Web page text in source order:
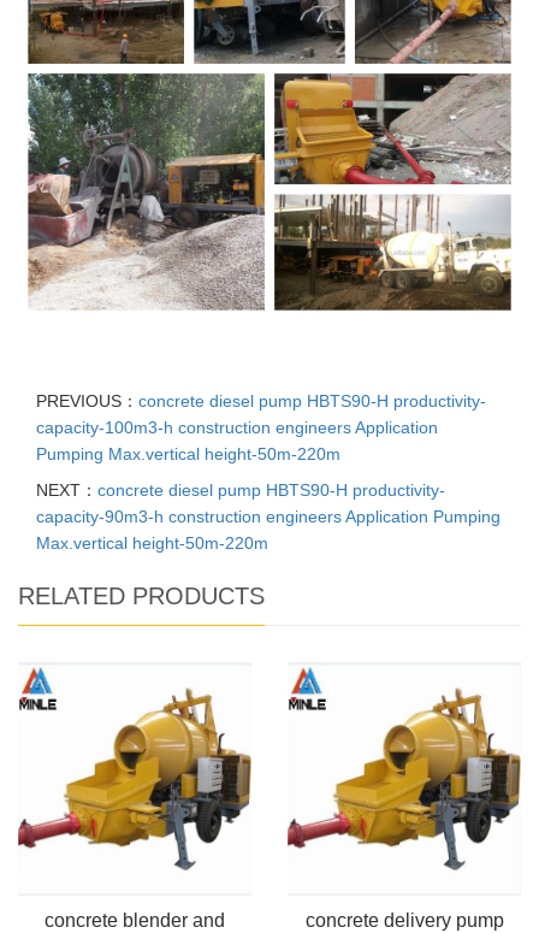
PREVIOUS： concrete diesel pump HBTS90-H productivity-
capacity-100m3-h construction engineers Application
Pumping Max.vertical height-50m-220m
NEXT： concrete diesel pump HBTS90-H productivity-
capacity-90m3-h construction engineers Application Pumping
Max.vertical height-50m-220m
RELATED PRODUCTS
concrete blender and
concrete delivery pump